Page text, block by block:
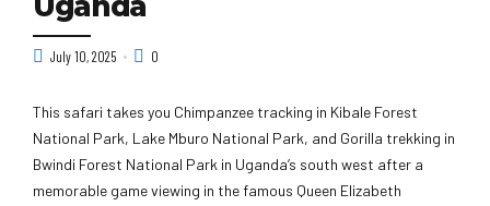
July 10, 2025 0
This safari takes you Chimpanzee tracking in Kibale Forest
National Park, Lake Mburo National Park, and Gorilla trekking in
Bwindi Forest National Park in Uganda’s south west after a
memorable game viewing in the famous Queen Elizabeth